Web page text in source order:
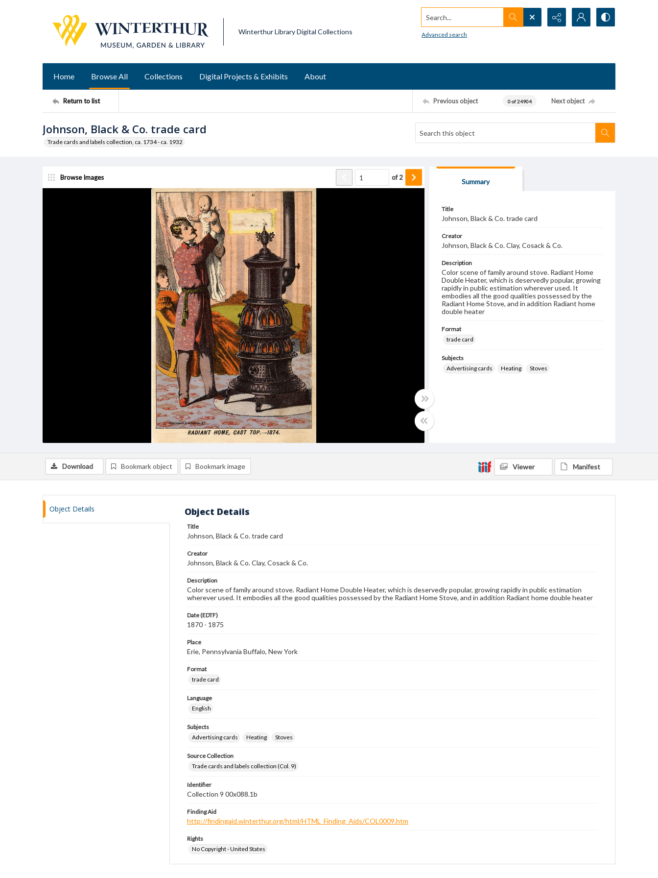
Winterthur Library Digital Collections
Search...
Advanced search
Home Browse All Collections Digital Projects & Exhibits About
Return to list Previous object 0 of 24904 Next object
Johnson, Black & Co. trade card
Trade cards and labels collection, ca. 1734 - ca. 1932
Browse Images of2
Summary
Title
Johnson, Black & Co. trade card
Creator
Johnson, Black & Co. Clay, Cosack & Co.
Description
Color scene of family around stove. Radiant Home
Double Heater, which is deservedly popular, growing
rapidly in public estimation wherever used. It
embodies all the good qualities possessed by the
Radiant Home Stove, and in addition Radiant home
double heater
Format
trade card
Subjects
Advertising cards
Heating Stoves
Download Bookmark object Bookmark image Viewer Manifest
Object Details Object Details
Title
Johnson, Black & Co. trade card
Creator
Johnson, Black & Co. Clay, Cosack & Co.
Description
Color scene of family around stove. Radiant Home Double Heater, which is deservedly popular, growing rapidly in public estimation
wherever used. It embodies all the good qualities possessed by the Radiant Home Stove, and in addition Radiant home double heater
Date (EDTF)
1870 - 1875
Place
Erie, Pennsylvania Buffalo, New York
Format
trade card
Language
English
Subjects
Advertising cards
Heating Stoves
Source Collection
Trade cards and labels collection (Col. 9)
Identifier
Collection 9 00x088.1b
Finding Aid
http://findingaid.winterthur.org/html/HTML_Finding_Aids/COL0009.htm
Rights
No Copyright - United States